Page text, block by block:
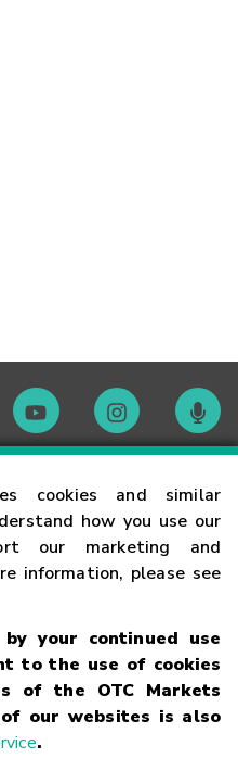
cookies and similar
how you use our
our marketing and
information, please see
your continued use
to the use of cookies
of the OTC Markets
our websites is also
.